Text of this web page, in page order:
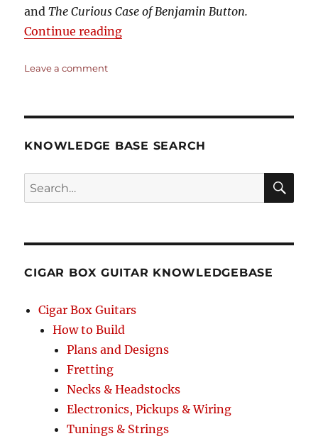
andThe Curious Case of Benjamin Button.
Continue reading“I’ll Fly Away – O Brother Where
Leave a commenton
O
Where
Thou
string
G
–
Box
Guitar
Tablature
KNOWLEDGE BASE SEARCH
Search
CIGAR BOX GUITAR KNOWLEDGEBASE
Cigar Box Guitars
How to Build
Plans and Designs
Fretting
Necks & Headstocks
Electronics, Pickups & Wiring
Tunings & Strings